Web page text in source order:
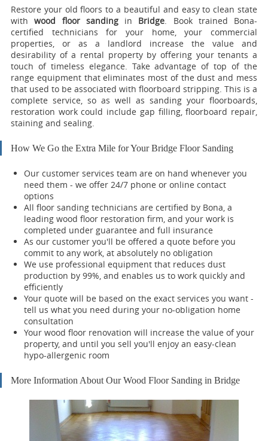
Restore your old floors to a beautiful and easy to clean state
withwood floor sandingin Bridge. Book trained Bona-
certified technicians for your home, your commercial
properties, or as a landlord increase the value and
desirability of a rental property by offering your tenants a
touch of timeless elegance. Take advantage of top of the
range equipment that eliminates most of the dust and mess
that used to be associated with floorboard stripping. This is a
complete service, so as well as sanding your floorboards,
restoration work could include gap filling, floorboard repair,
staining and sealing.
How We Go the Extra Mile for Your Bridge Floor Sanding
Our customer services team are on hand whenever you
need them - we offer 24/7 phone or online contact
options
All floor sanding technicians are certified by Bona, a
leading wood floor restoration firm, and your work is
completed under guarantee and full insurance
As our customer you'll be offered a quote before you
commit to any work, at absolutely no obligation
We use professional equipment that reduces dust
production by 99%, and enables us to work quickly and
efficiently
Your quote will be based on the exact services you want -
tell us what you need during your no-obligation home
consultation
Your wood floor renovation will increase the value of your
property, and until you sell you'll enjoy an easy-clean
hypo-allergenic room
More Information About Our Wood Floor Sanding in Bridge